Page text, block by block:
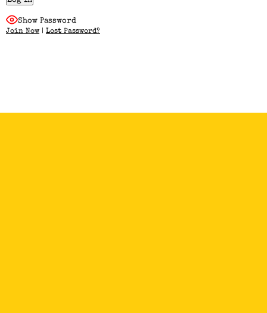
Show Password
Join Now | Lost Password?